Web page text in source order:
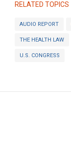
RELATED TOPICS
AUDIO REPORT
THE HEALTH LAW
U.S. CONGRESS